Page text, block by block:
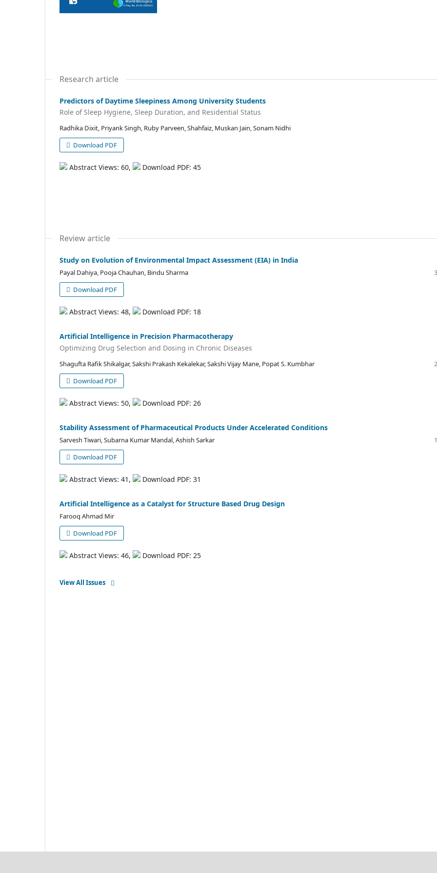
Research article
Predictors of Daytime Sleepiness Among University Students
Role of Sleep Hygiene, Sleep Duration, and Residential Status
Radhika Dixit, Priyank Singh, Ruby Parveen, Shahfaiz, Muskan Jain, Sonam Nidhi
Download PDF
Abstract Views: 60, Download PDF: 45
Review article
Study on Evolution of Environmental Impact Assessment (EIA) in India
Payal Dahiya, Pooja Chauhan, Bindu Sharma
Download PDF
Abstract Views: 48, Download PDF: 18
Artificial Intelligence in Precision Pharmacotherapy
Optimizing Drug Selection and Dosing in Chronic Diseases
Shagufta Rafik Shikalgar, Sakshi Prakash Kekalekar, Sakshi Vijay Mane, Popat S. Kumbhar
Download PDF
Abstract Views: 50, Download PDF: 26
Stability Assessment of Pharmaceutical Products Under Accelerated Conditions
Sarvesh Tiwari, Subarna Kumar Mandal, Ashish Sarkar
Download PDF
Abstract Views: 41, Download PDF: 31
Artificial Intelligence as a Catalyst for Structure Based Drug Design
Farooq Ahmad Mir
Download PDF
Abstract Views: 46, Download PDF: 25
View All Issues